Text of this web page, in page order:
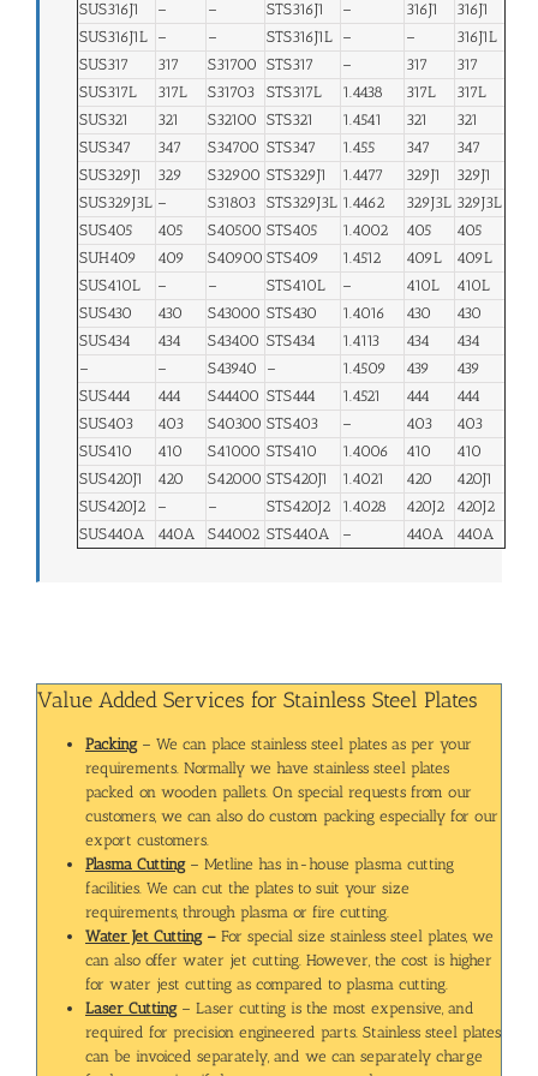
SUS316J1 – – STS316J1 – 316J1
316J1
SUS316J1L – – STS316J1L – –
316J1L
SUS317
317 S31700 STS317 – 317
317
SUS317L
317L S31703 STS317L 1.4438 317L
317L
SUS321
321 S32100 STS321 1.4541 321
321
SUS347
347 S34700 STS347 1.455 347
347
SUS329J1
329 S32900 STS329J1 1.4477 329J1
329J1
SUS329J3L – S31803 STS329J3L 1.4462 329J3L 329J3L
SUS405
405 S40500 STS405 1.4002 405
405
SUH409
409 S40900 STS409 1.4512 409L
409L
SUS410L
– – STS410L – 410L
410L
SUS430
430 S43000 STS430 1.4016 430
430
SUS434
434 S43400 STS434 1.4113 434
434
–
– S43940 – 1.4509 439
439
SUS444
444 S44400 STS444 1.4521 444
444
SUS403
403 S40300 STS403 – 403
403
SUS410
410 S41000 STS410 1.4006 410
410
SUS420J1
420 S42000 STS420J1 1.4021 420
420J1
SUS420J2
– – STS420J2 1.4028 420J2
420J2
SUS440A
440A S44002 STS440A – 440A 440A
Value Added Services for Stainless Steel Plates
Packing– We can place stainless steel plates as per your
requirements. Normally we have stainless steel plates
packed on wooden pallets. On special requests from our
customers, we can also do custom packing especially for our
export customers.
Plasma Cutting– Metline has in-house plasma cutting
facilities. We can cut the plates to suit your size
requirements, through plasma or fire cutting.
Water Jet Cutting– For special size stainless steel plates, we
can also offer water jet cutting. However, the cost is higher
for water jest cutting as compared to plasma cutting.
Laser Cutting– Laser cutting is the most expensive, and
required for precision engineered parts. Stainless steel plates
can be invoiced separately, and we can separately charge